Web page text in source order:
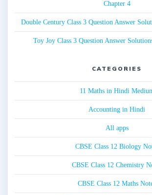
Chapter 4
Double Century Class 3 Question Answer
Toy Joy Class 3 Question Answer
CATEGORIES
11 Maths in Hindi
Accounting in Hindi
All apps
CBSE Class 12 Biology
CBSE Class 12 Chemistry
CBSE Class 12 Maths